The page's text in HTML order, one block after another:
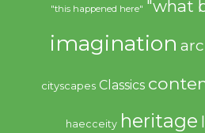
"this happened here" "what
imagination
cityscapes Classics
haecceity heritage